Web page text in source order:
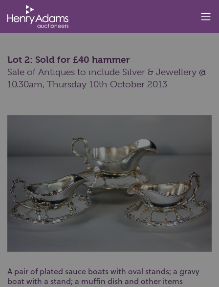
Lot 2: Sold for £40 hammer
Sale of Antiques to include Silver & Jewellery @
10.30am, Thursday 10th October 2013
A pair of plated sauce boats with oval stands; a gravy
boat with a stand; a muffin dish and other items